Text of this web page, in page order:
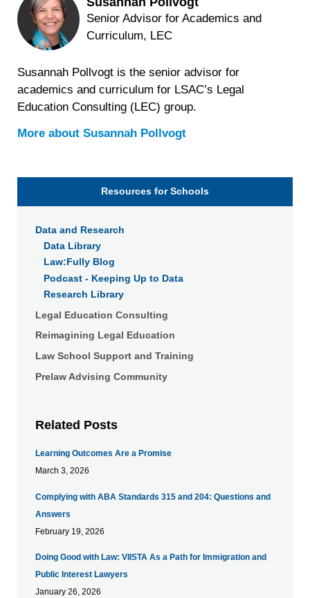
Senior Advisor for Academics and
Curriculum, LEC
Susannah Pollvogt is the senior advisor for
academics and curriculum for LSAC’s Legal
Education Consulting (LEC) group.
More aboutSusannah Pollvogt
Resources for Schools
Data and Research
Data Library
Law:Fully Blog
Podcast - Keeping Up to Data
Research Library
Legal Education Consulting
Reimagining Legal Education
Law School Support and Training
Prelaw Advising Community
Related Posts
Learning Outcomes Are a Promise
March 3, 2026
Complying with ABA Standards 315 and 204: Questions and
Answers
February 19, 2026
Doing Good with Law: VIISTA As a Path for Immigration and
Public Interest Lawyers
January 26, 2026